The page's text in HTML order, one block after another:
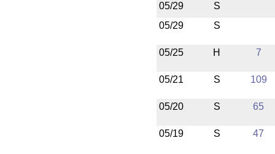
05/29
S
05/29
S
05/25 H 7
05/21 S 109
05/20 S 65
05/19 S 47